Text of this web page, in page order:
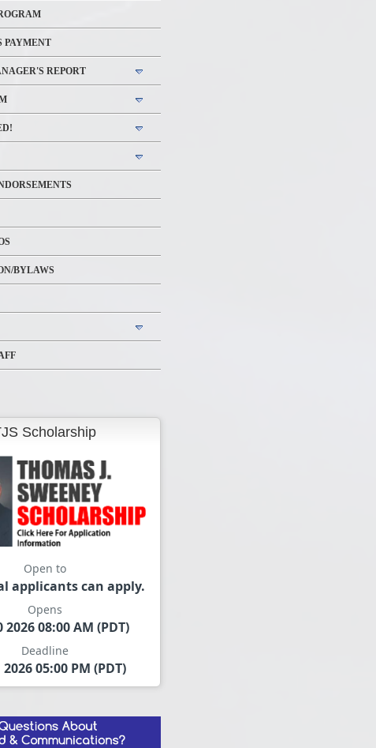
PAYMENT
REPORT
BYLAWS
Scholarship
Open to
applicants can apply.
Opens
2026 08:00 AM (PDT)
Deadline
05:00 PM (PDT)